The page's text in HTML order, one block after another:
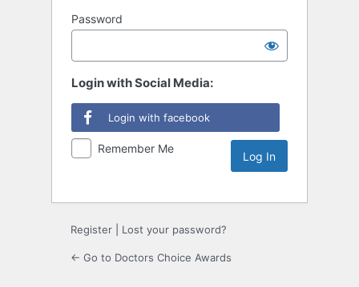
Password
Login with Social Media:
Login with facebook
Remember Me
Register Lost your password?
← Go to Doctors Choice Awards